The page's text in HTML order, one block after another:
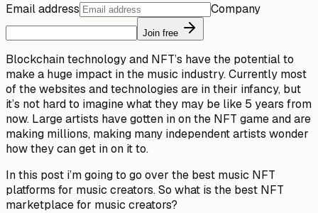
Email address
Company
Join free
Blockchain technology and NFT’s have the potential to
make a huge impact in the music industry. Currently most
of the websites and technologies are in their infancy, but
it’s not hard to imagine what they may be like 5 years from
now. Large artists have gotten in on the NFT game and are
making millions, making many independent artists wonder
how they can get in on it to.
In this post i’m going to go over the best music NFT
platforms for music creators. So what is the best NFT
marketplace for music creators?